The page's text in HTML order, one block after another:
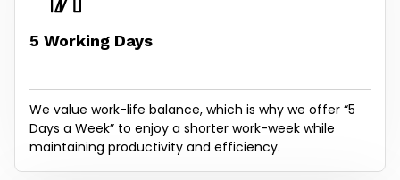
5 Working Days
We value work-life balance, which is why we offer “5
Days a Week” to enjoy a shorter work-week while
maintaining productivity and efficiency.